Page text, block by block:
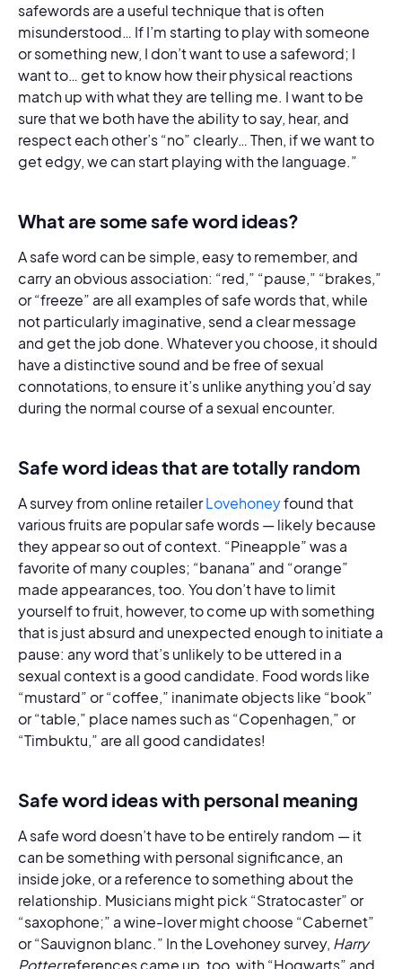
safewords are a useful technique that is often
misunderstood… If I’m starting to play with someone
or something new, I don’t want to use a safeword; I
want to… get to know how their physical reactions
match up with what they are telling me. I want to be
sure that we both have the ability to say, hear, and
respect each other’s “no” clearly… Then, if we want to
get edgy, we can start playing with the language.”
What are some safe word ideas?
A safe word can be simple, easy to remember, and
carry an obvious association: “red,” “pause,” “brakes,”
or “freeze” are all examples of safe words that, while
not particularly imaginative, send a clear message
and get the job done. Whatever you choose, it should
have a distinctive sound and be free of sexual
connotations, to ensure it’s unlike anything you’d say
during the normal course of a sexual encounter.
Safe word ideas that are totally random
A survey from online retailerLovehoneyfound that
various fruits are popular safe words — likely because
they appear so out of context. “Pineapple” was a
favorite of many couples; “banana” and “orange”
made appearances, too. You don’t have to limit
yourself to fruit, however, to come up with something
that is just absurd and unexpected enough to initiate a
pause: any word that’s unlikely to be uttered in a
sexual context is a good candidate. Food words like
“mustard” or “coffee,” inanimate objects like “book”
or “table,” place names such as “Copenhagen,” or
“Timbuktu,” are all good candidates!
Safe word ideas with personal meaning
A safe word doesn’t have to be entirely random — it
can be something with personal significance, an
inside joke, or a reference to something about the
relationship. Musicians might pick “Stratocaster” or
“saxophone;” a wine-lover might choose “Cabernet”
or “Sauvignon blanc.” In the Lovehoney survey, Harry
Potterreferences came up, too, with “Hogwarts” and